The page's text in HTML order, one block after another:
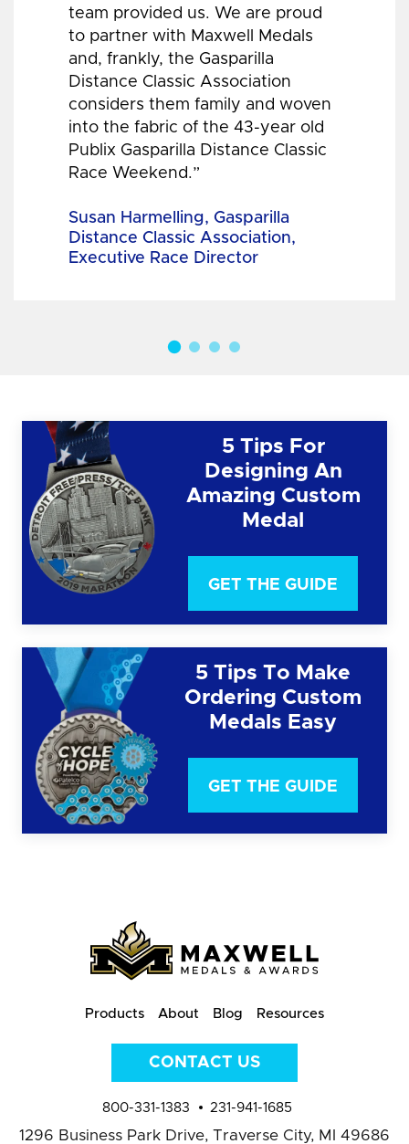
team provided us. We are proud
to partner with Maxwell Medals
and, frankly, the Gasparilla
Distance Classic Association
considers them family and woven
into the fabric of the 43-year old
Publix Gasparilla Distance Classic
Race Weekend.”
Susan Harmelling, Gasparilla
Distance Classic Association,
Executive Race Director
5 Tips For
Designing An
Amazing Custom
Medal
GET THE GUIDE
5 Tips To Make
Ordering Custom
Medals Easy
GET THE GUIDE
Products About Blog Resources
CONTACT US
800-331-1383 231-941-1685
1296 Business Park Drive, Traverse City, MI 49686